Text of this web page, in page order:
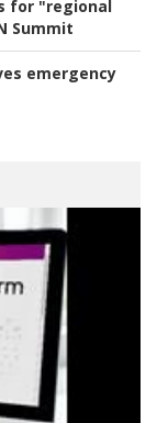
for "regional
Summit
emergency